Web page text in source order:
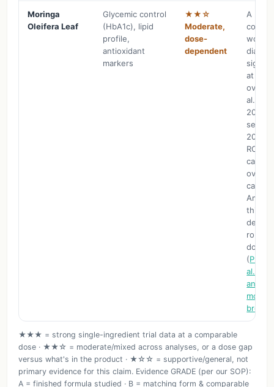
Moringa
Oleifera Leaf
Glycemic control
(HbA1c), lipid
profile,
antioxidant
markers
★★☆
Moderate,
dose-
dependent
A
at
over 3
al.,
2025
RCTs
called
third-
dose
(
al.
★★★ = strong single-ingredient trial data at a comparable
dose · ★★☆ = moderate/mixed across analyses, or a dose gap
versus what's in the product · ★☆☆ = supportive/general, not
primary evidence for this claim. Evidence GRADE (per our SOP):
A = finished formula studied · B = matching form & comparable